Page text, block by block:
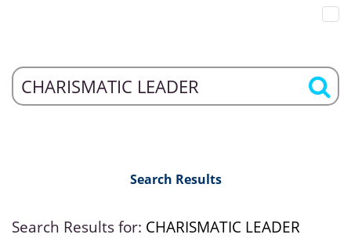
Search Results
Search Results for: CHARISMATIC LEADER